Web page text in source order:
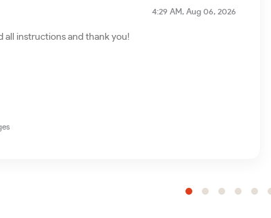
4:29 AM, Aug 06, 2026
all instructions and thank you!